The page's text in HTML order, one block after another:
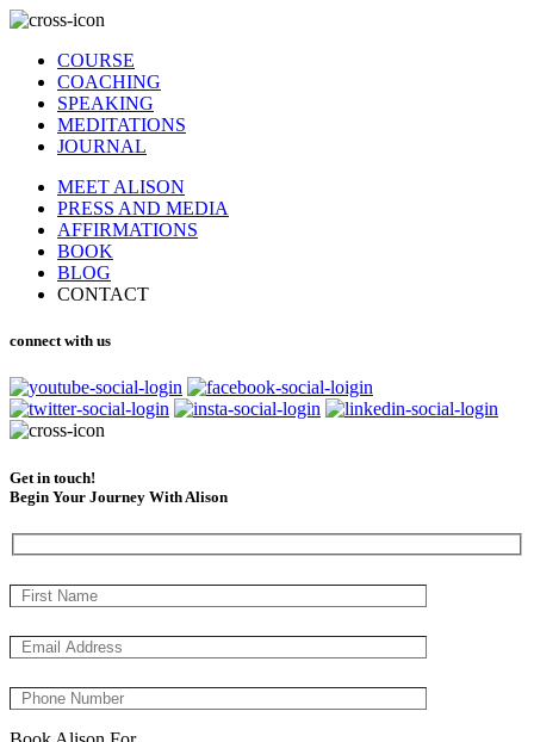
COURSE
COACHING
SPEAKING
MEDITATIONS
JOURNAL
MEET ALISON
PRESS AND MEDIA
AFFIRMATIONS
BOOK
BLOG
CONTACT
connect with us
Get in touch!
Begin Your Journey With Alison